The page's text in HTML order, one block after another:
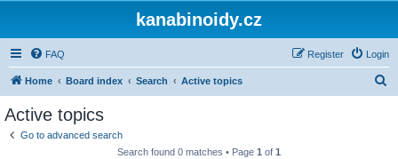
kanabinoidy.cz
FAQ Login
Register
Home Board index Search Active topics
Active topics
Go to advanced search
Search found 0 matches • Page 1 of 1